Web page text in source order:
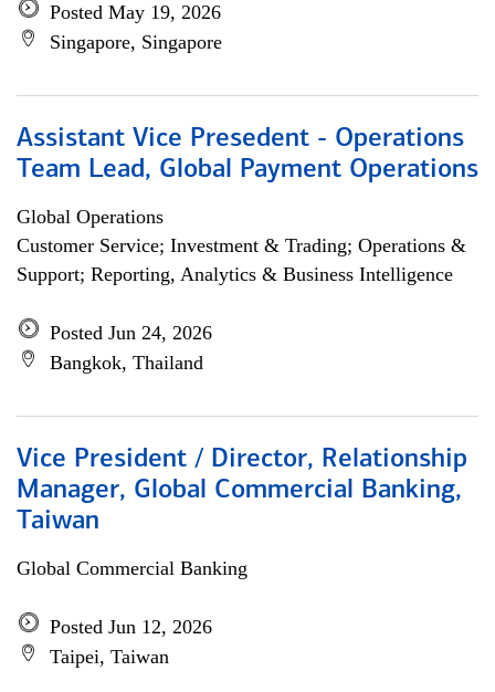
Posted May 19, 2026
Singapore, Singapore
Assistant Vice Presedent - Operations
Team Lead, Global Payment Operations
Global Operations
Customer Service; Investment & Trading; Operations &
Support; Reporting, Analytics & Business Intelligence
Posted Jun 24, 2026
Bangkok, Thailand
Vice President / Director, Relationship
Manager, Global Commercial Banking,
Taiwan
Global Commercial Banking
Posted Jun 12, 2026
Taipei, Taiwan